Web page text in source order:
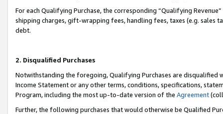
For each Qualifying Purchase, the corresponding “Qualifying
shipping charges, gift-wrapping fees, handling fees, taxes (e.g. sales
debt.
2. Disqualified Purchases
Notwithstanding the foregoing, Qualifying Purchases are disqualified
Income Statement or any other terms, conditions, specifications,
Program, including the most up-to-date version of the Agreement
Further, the following purchases that would otherwise be Qualified